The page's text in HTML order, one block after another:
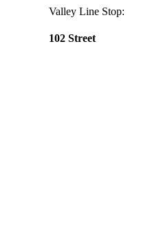
Valley Line Stop:
102 Street